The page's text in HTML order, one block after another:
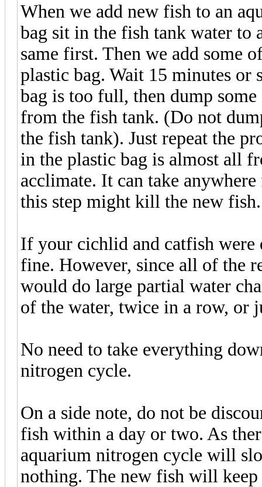
When we add new fish to an
bag sit in the fish tank water to
same first. Then we add some
plastic bag. Wait 15 minutes or
bag is too full, then dump
from the fish tank. (Do not
the fish tank). Just repeat the
in the plastic bag is almost all
acclimate. It can take
this step might kill the new fish.
If your cichlid and catfish were
fine. However, since all of the
would do large partial water
of the water, twice in a row, or
No need to take everything
nitrogen cycle.
On a side note, do not be
fish within a day or two. As
aquarium nitrogen cycle will
nothing. The new fish will